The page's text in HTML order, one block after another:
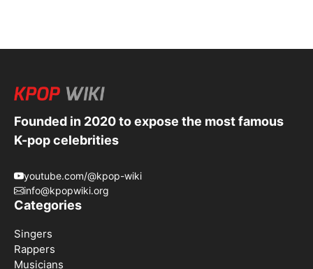
Founded in 2020 to expose the most famous
K-pop celebrities
youtube.com/@kpop-wiki
info@kpopwiki.org
Categories
Singers
Rappers
Musicians